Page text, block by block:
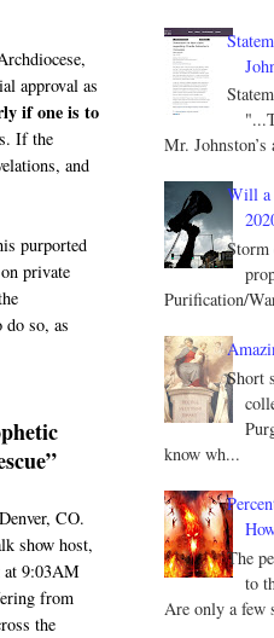
approval as
if one is to
If the
and
purported
private
so, as
CO.
show host,
at 9:03AM
from
the
Mr.
Will a
Storm
Purification/
Short
know wh...
The
to
Are only a few